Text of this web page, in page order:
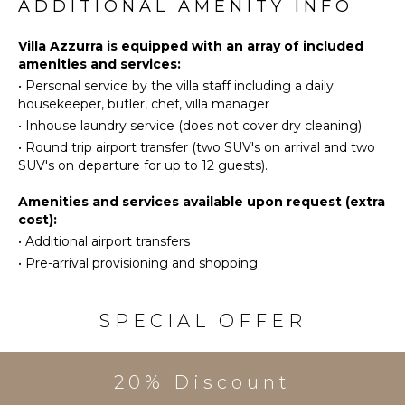
Beachcombing
Bird
Watching
Hiking
Deepsea
Fishing
Stand-up
Paddle
Board
Yoga/Pilates
Equipped
Kitchen
Garden
Kayak
Parking
Garden
Chairs
Grill
Infinity
Dining
Table
Lounging
ADDITIONAL AMENITY INFO
Villa Azzurra is equipped with an array of included
amenities and services:
• Personal service by the villa staff including a daily
housekeeper, butler, chef, villa manager
• Inhouse laundry service (does not cover dry cleaning)
• Round trip airport transfer (two SUV's on arrival and two
SUV's on departure for up to 12 guests).
Amenities and services available upon request (extra
cost):
• Additional airport transfers
• Pre-arrival provisioning and shopping
SPECIAL OFFER
20% Discount